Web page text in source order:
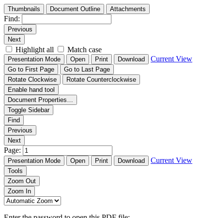
Thumbnails Document Outline Attachments
Find:
Previous
Next
Highlight all Match case
Presentation Mode Open Print Download Current View
Go to First Page
Go to Last Page
Rotate Clockwise
Rotate Counterclockwise
Enable hand tool
Document Properties…
Toggle Sidebar
Find
Previous
Next
Page:
Presentation Mode Open Print Download Current View
Tools
Zoom Out
Zoom In